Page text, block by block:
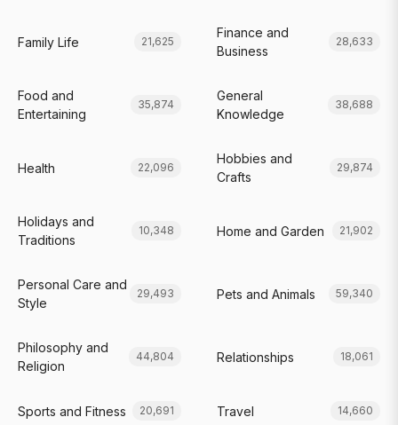
Family Life 21,625
Finance and
Business
28,633
Food and
Entertaining
35,874
General
Knowledge
38,688
Health 22,096
Hobbies and
Crafts
29,874
Holidays and
Traditions
10,348 Home and Garden 21,902
Personal Care and
Style
29,493 Pets and Animals 59,340
Philosophy and
Religion
44,804 Relationships 18,061
Sports and Fitness 20,691 Travel 14,660